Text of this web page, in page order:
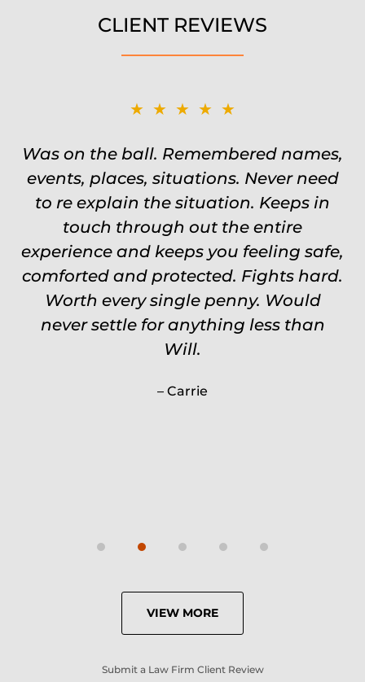
CLIENT REVIEWS
★★★★★
Was on the ball. Remembered names,
events, places, situations. Never need
to re explain the situation. Keeps in
touch through out the entire
experience and keeps you feeling safe,
comforted and protected. Fights hard.
Worth every single penny. Would
never settle for anything less than
Will.
Carrie
VIEW MORE
Submit a Law Firm Client Review